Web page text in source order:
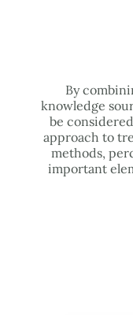
By
knowledge
be
approach to
methods,
important